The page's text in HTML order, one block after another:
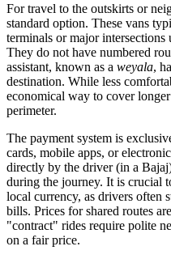
For travel to the outskirts or
standard option. These vans
terminals or major
They do not have numbered
assistant, known as a weyala,
destination. While less
economical way to cover
perimeter.
The payment system is
cards, mobile apps, or
directly by the driver (in a
during the journey. It is crucial
local currency, as drivers often
bills. Prices for shared routes
"contract" rides require polite
on a fair price.